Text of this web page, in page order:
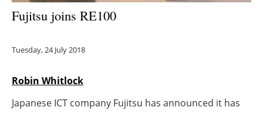
Electric/Hybrid
Agenda
Fujitsu joins RE100
Tuesday, 24 July 2018
Robin Whitlock
Japanese ICT company Fujitsu has announced it has